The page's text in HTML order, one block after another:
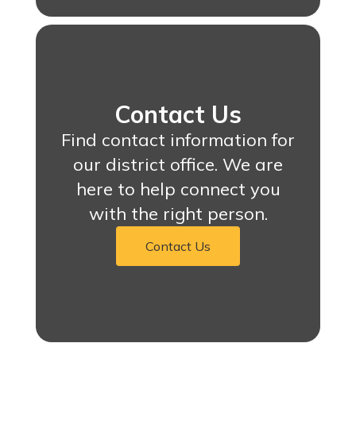
Contact Us
Find contact information for
our district office. We are
here to help connect you
with the right person.
Contact Us